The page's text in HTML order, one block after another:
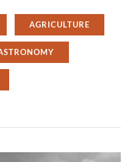
AGRICULTURE